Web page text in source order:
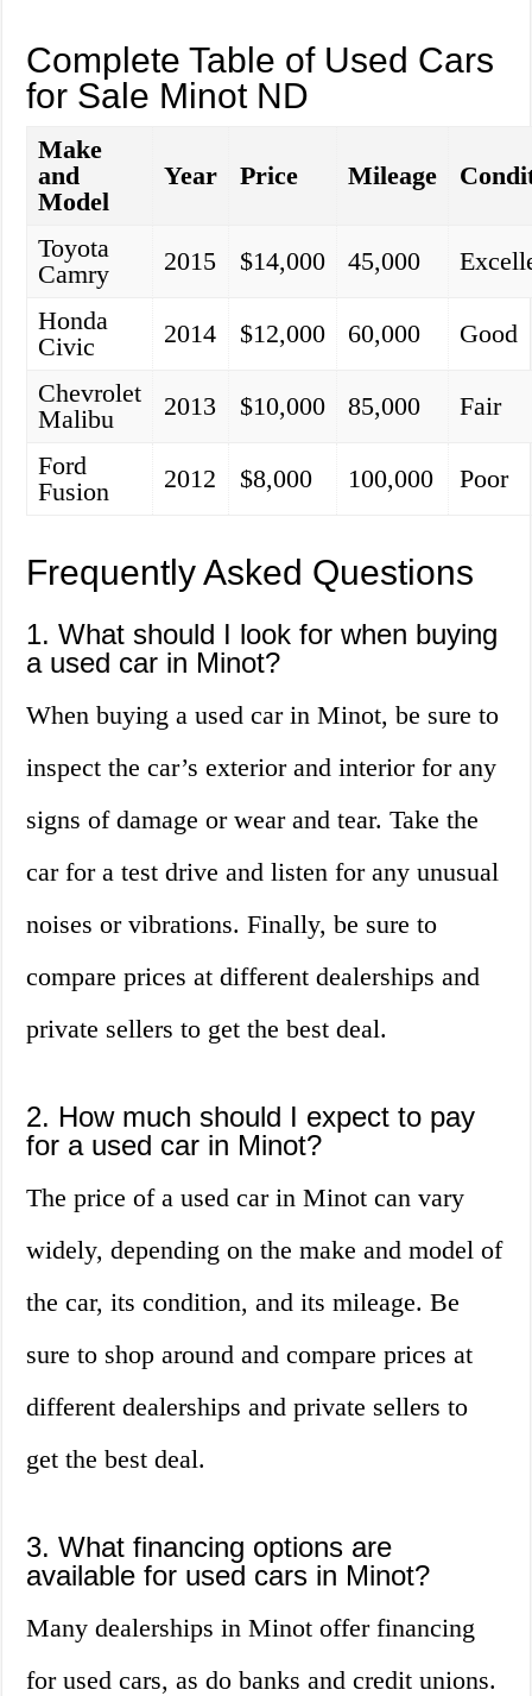
Complete Table of Used Cars
for Sale Minot ND
Make
and
Model
Year Price Mileage
Toyota
Camry
2015 $14,000 45,000
Honda
Civic
2014 $12,000 60,000
Good
Chevrolet
Malibu
2013 $10,000 85,000
Fair
Ford
Fusion
2012 $8,000 100,000 Poor
Frequently Asked Questions
1. What should I look for when buying
a used car in Minot?
When buying a used car in Minot, be sure to
inspect the car’s exterior and interior for any
signs of damage or wear and tear. Take the
car for a test drive and listen for any unusual
noises or vibrations. Finally, be sure to
compare prices at different dealerships and
private sellers to get the best deal.
2. How much should I expect to pay
for a used car in Minot?
The price of a used car in Minot can vary
widely, depending on the make and model of
the car, its condition, and its mileage. Be
sure to shop around and compare prices at
different dealerships and private sellers to
get the best deal.
3. What financing options are
available for used cars in Minot?
Many dealerships in Minot offer financing
for used cars, as do banks and credit unions.